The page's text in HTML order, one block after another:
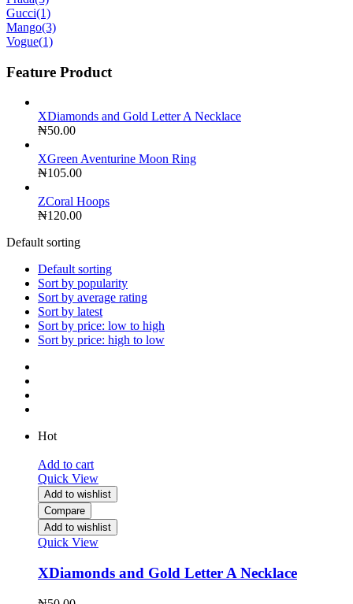
Gucci(1)
Mango(3)
Vogue(1)
Feature Product
XDiamonds and Gold Letter A Necklace
₦50.00
XGreen Aventurine Moon Ring
₦105.00
ZCoral Hoops
₦120.00
Default sorting
Default sorting
Sort by popularity
Sort by average rating
Sort by latest
Sort by price: low to high
Sort by price: high to low
Hot
Add to cart
Quick View
Add to wishlist
Compare
Add to wishlist
Quick View
XDiamonds and Gold Letter A Necklace